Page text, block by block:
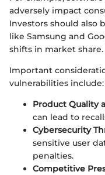
adversely impact
Investors should also
like Samsung and
shifts in market share.
Important
vulnerabilities include:
Product Quality
can lead to
Cybersecurity
sensitive user
penalties.
Competitive